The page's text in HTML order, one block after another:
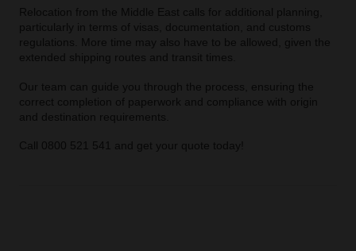
Relocation from the Middle East calls for additional planning,
particularly in terms of visas, documentation, and customs
regulations. More time may also have to be allowed, given the
extended shipping routes and transit times.
Our team can guide you through the process, ensuring the
correct completion of paperwork and compliance with origin
and destination requirements.
Call 0800 521 541 and get your quote today!